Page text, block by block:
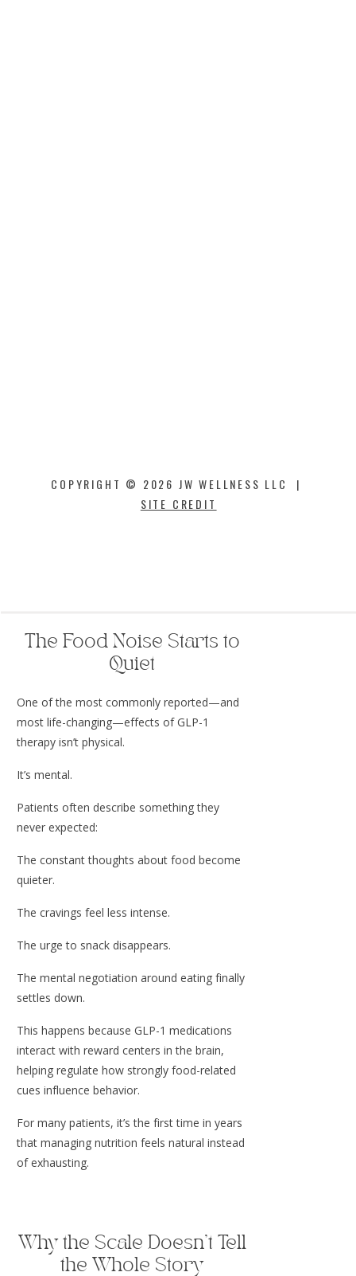
including heart attack and stroke, in certain
patient populations using GLP-1 therapies.
The Food Noise Starts to
Quiet
One of the most commonly reported—and
most life-changing—effects of GLP-1
therapy isn’t physical.
It’s mental.
Patients often describe something they
never expected:
The constant thoughts about food become
quieter.
The cravings feel less intense.
The urge to snack disappears.
The mental negotiation around eating finally
settles down.
This happens because GLP-1 medications
interact with reward centers in the brain,
helping regulate how strongly food-related
cues influence behavior.
For many patients, it’s the first time in years
that managing nutrition feels natural instead
of exhausting.
Why the Scale Doesn’t Tell
the Whole Story
COPYRIGHT © 2026 JW WELLNESS LLC |
SITE CREDIT